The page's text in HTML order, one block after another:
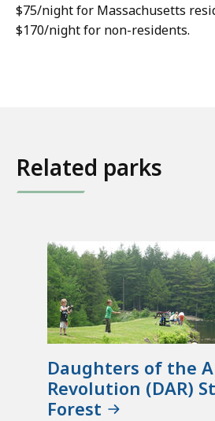
$75/night for Massachusetts
$170/night for non-residents.
Related parks
Daughters of the
Revolution (DAR)
Forest